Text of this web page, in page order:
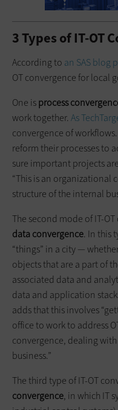
3 Types of IT-OT
According to an SAS blog
OT convergence for local
One isprocess
work together. As
convergence of
reform their processes to
sure important projects
“This is an organizational
structure of the internal
The second mode of IT-
data convergence. In this
“things” in a city —
objects that are a part of
associated data and
data and application
adds that this involves
office to work to address
convergence, dealing
business.”
The third type of IT-OT
convergence, in which IT